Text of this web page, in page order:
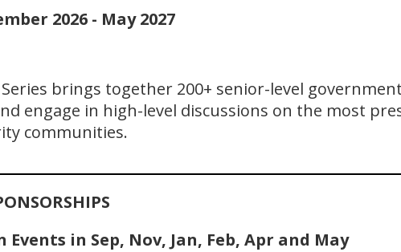
2026 - May 2027
Series brings together 200+ senior-level
engage in high-level discussions on the most
communities.
in Sep, Nov, Jan, Feb, Apr and May